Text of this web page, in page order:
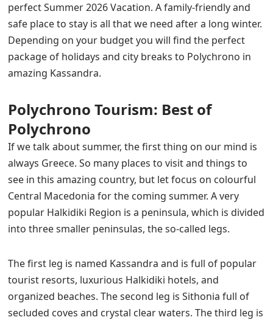
perfect Summer 2026 Vacation. A family-friendly and
safe place to stay is all that we need after a long winter.
Depending on your budget you will find the perfect
package of holidays and city breaks to Polychrono in
amazing Kassandra.
Polychrono Tourism: Best of
Polychrono
If we talk about summer, the first thing on our mind is
always Greece. So many places to visit and things to
see in this amazing country, but let focus on colourful
Central Macedonia for the coming summer. A very
popular Halkidiki Region is a peninsula, which is divided
into three smaller peninsulas, the so-called legs.
The first leg is named Kassandra and is full of popular
tourist resorts, luxurious Halkidiki hotels, and
organized beaches. The second leg is Sithonia full of
secluded coves and crystal clear waters. The third leg is